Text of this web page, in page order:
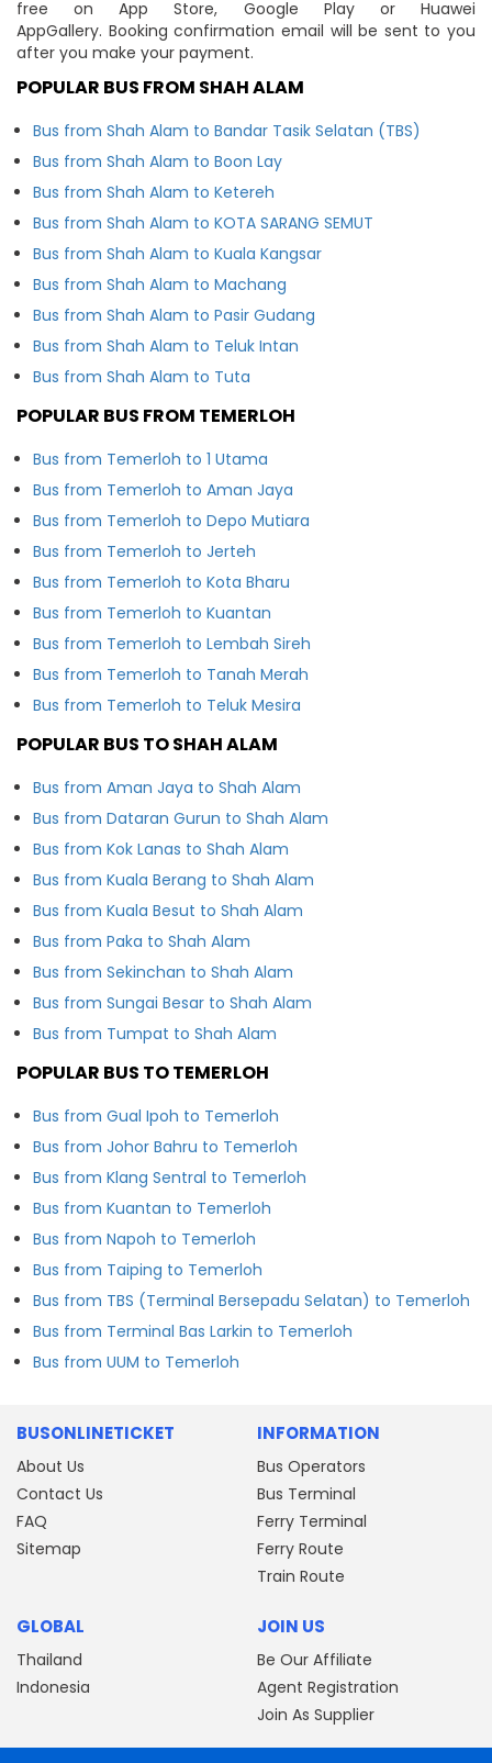
free on App Store, Google Play or Huawei
AppGallery. Booking confirmation email will be sent to you
after you make your payment.
POPULAR BUS FROM SHAH ALAM
Bus from Shah Alam to Bandar Tasik Selatan (TBS)
Bus from Shah Alam to Boon Lay
Bus from Shah Alam to Ketereh
Bus from Shah Alam to KOTA SARANG SEMUT
Bus from Shah Alam to Kuala Kangsar
Bus from Shah Alam to Machang
Bus from Shah Alam to Pasir Gudang
Bus from Shah Alam to Teluk Intan
Bus from Shah Alam to Tuta
POPULAR BUS FROM TEMERLOH
Bus from Temerloh to 1 Utama
Bus from Temerloh to Aman Jaya
Bus from Temerloh to Depo Mutiara
Bus from Temerloh to Jerteh
Bus from Temerloh to Kota Bharu
Bus from Temerloh to Kuantan
Bus from Temerloh to Lembah Sireh
Bus from Temerloh to Tanah Merah
Bus from Temerloh to Teluk Mesira
POPULAR BUS TO SHAH ALAM
Bus from Aman Jaya to Shah Alam
Bus from Dataran Gurun to Shah Alam
Bus from Kok Lanas to Shah Alam
Bus from Kuala Berang to Shah Alam
Bus from Kuala Besut to Shah Alam
Bus from Paka to Shah Alam
Bus from Sekinchan to Shah Alam
Bus from Sungai Besar to Shah Alam
Bus from Tumpat to Shah Alam
POPULAR BUS TO TEMERLOH
Bus from Gual Ipoh to Temerloh
Bus from Johor Bahru to Temerloh
Bus from Klang Sentral to Temerloh
Bus from Kuantan to Temerloh
Bus from Napoh to Temerloh
Bus from Taiping to Temerloh
Bus from TBS (Terminal Bersepadu Selatan) to Temerloh
Bus from Terminal Bas Larkin to Temerloh
Bus from UUM to Temerloh
BUSONLINETICKET
About Us
Contact Us
FAQ
Sitemap
INFORMATION
Bus Operators
Bus Terminal
Ferry Terminal
Ferry Route
Train Route
GLOBAL
Thailand
Indonesia
JOIN US
Be Our Affiliate
Agent Registration
Join As Supplier